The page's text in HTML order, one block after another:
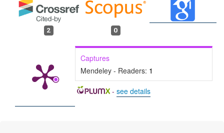
2 0
Captures
Mendeley - Readers: 1
- see details